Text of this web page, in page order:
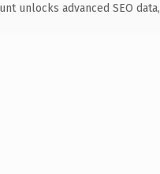
unlocks advanced SEO